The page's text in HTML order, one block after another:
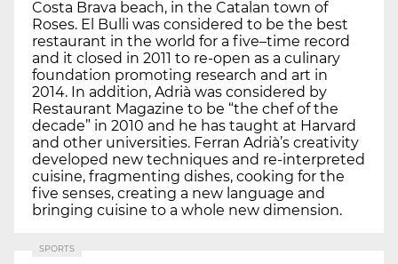
Costa Brava beach, in the Catalan town of
Roses. El Bulli was considered to be the best
restaurant in the world for a five–time record
and it closed in 2011 to re-open as a culinary
foundation promoting research and art in
2014. In addition, Adrià was considered by
Restaurant Magazine to be “the chef of the
decade” in 2010 and he has taught at Harvard
and other universities. Ferran Adrià’s creativity
developed new techniques and re-interpreted
cuisine, fragmenting dishes, cooking for the
five senses, creating a new language and
bringing cuisine to a whole new dimension.
SPORTS